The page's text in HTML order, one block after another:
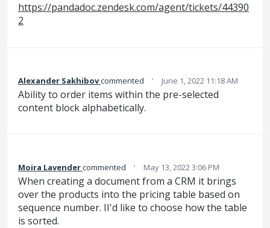
https://pandadoc.zendesk.com/agent/tickets/44390
2
Alexander Sakhibovcommented · June 1, 2022 11:18 AM
Ability to order items within the pre-selected
content block alphabetically.
Moira Lavendercommented · May 13, 2022 3:06 PM
When creating a document from a CRM it brings
over the products into the pricing table based on
sequence number. II'd like to choose how the table
is sorted.